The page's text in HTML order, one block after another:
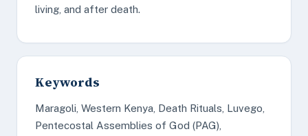
living, and after death.
Keywords
Maragoli, Western Kenya, Death Rituals, Luvego,
Pentecostal Assemblies of God (PAG),